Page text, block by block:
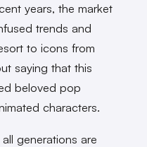
years, the market
trends and
to icons from
saying that this
beloved pop
characters.
generations are